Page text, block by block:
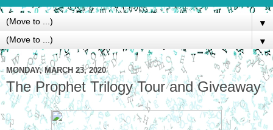
▼
▼
MONDAY, MARCH 23, 2020
The Prophet Trilogy Tour and Giveaway